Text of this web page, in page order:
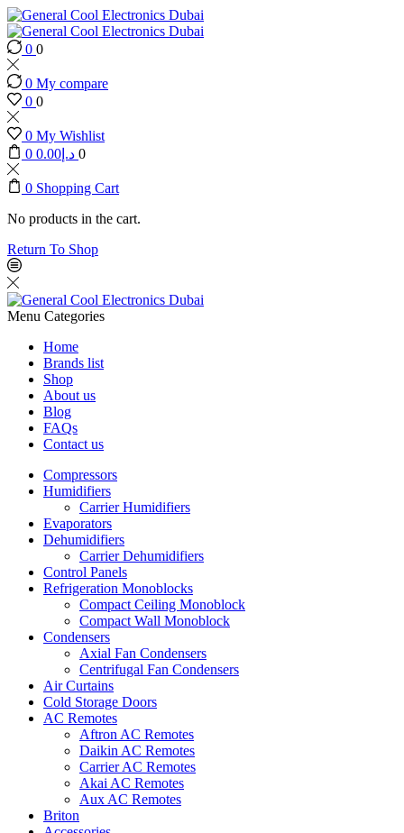
0 0
0 My compare
0 0
0 My Wishlist
0
د.إ 0.00 0
0 Shopping Cart
No products in the cart.
Return To Shop
Menu Categories
Home
Brands list
Shop
About us
Blog
FAQs
Contact us
Compressors
Humidifiers
Carrier Humidifiers
Evaporators
Dehumidifiers
Carrier Dehumidifiers
Control Panels
Refrigeration Monoblocks
Compact Ceiling Monoblock
Compact Wall Monoblock
Condensers
Axial Fan Condensers
Centrifugal Fan Condensers
Air Curtains
Cold Storage Doors
AC Remotes
Aftron AC Remotes
Daikin AC Remotes
Carrier AC Remotes
Akai AC Remotes
Aux AC Remotes
Briton